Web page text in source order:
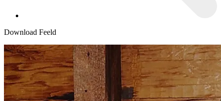
Download Feeld